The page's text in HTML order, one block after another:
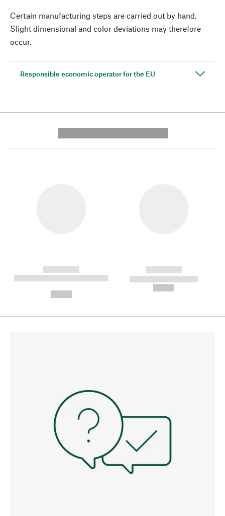
Certain manufacturing steps are carried out by hand.
Slight dimensional and color deviations may therefore
occur.
Responsible economic operator for the EU
------------
----------- ----------- --------
------------
----------- -----------